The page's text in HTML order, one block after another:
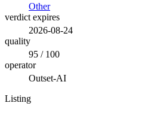
Other
verdict expires
2026-08-24
quality
95 / 100
operator
Outset-AI
Listing